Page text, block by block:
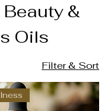
&
Oils
Filter & Sort